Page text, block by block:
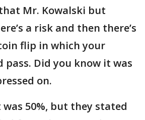
Mr. Kowalski but
a risk and then there’s
flip in which your
pass. Did you know it was
on.
50%, but they stated